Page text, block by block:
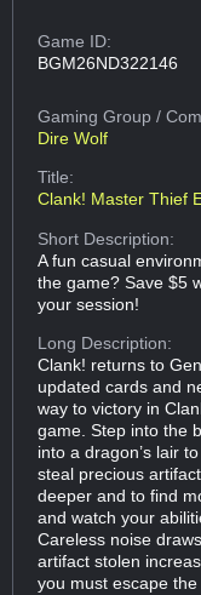
Game ID:
BGM26ND322146
Gaming Group/
Dire Wolf
Title:
Clank! Master Thief
Short Description:
A fun casual
the game? Save $5
your session!
Long Description:
Clank! returns to
updated cards and
way to victory in
game. Step into the
into a dragon’s lair
steal precious
deeper and to find
and watch your
Careless noise
artifact stolen
you must escape